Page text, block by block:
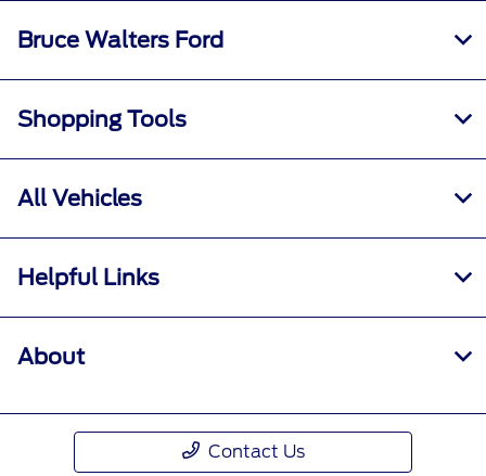
Bruce Walters Ford
Shopping Tools
All Vehicles
Helpful Links
About
Contact Us